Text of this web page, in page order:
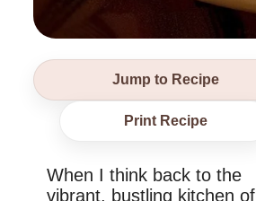
Jump to Recipe
Print Recipe
When I think back to the
vibrant, bustling kitchen of